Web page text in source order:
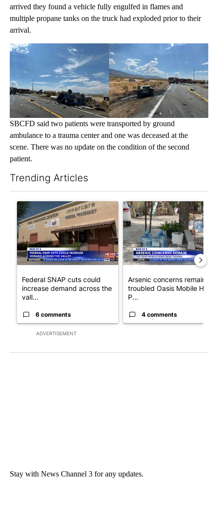
arrived they found a vehicle fully engulfed in flames and
multiple propane tanks on the truck had exploded prior to their
arrival.
SBCFD said two patients were transported by ground
ambulance to a trauma center and one was deceased at the
scene. There was no update on the condition of the second
patient.
Trending Articles
ADVERTISEMENT
A trending article titled "Federal SNAP cuts could increase
Federal SNAP cuts could
increase demand across the
vall...
6 comments
A trending article titled
Arsenic concerns remain at
troubled Oasis Mobile Home
P...
4 comments
Stay with News Channel 3 for any updates.